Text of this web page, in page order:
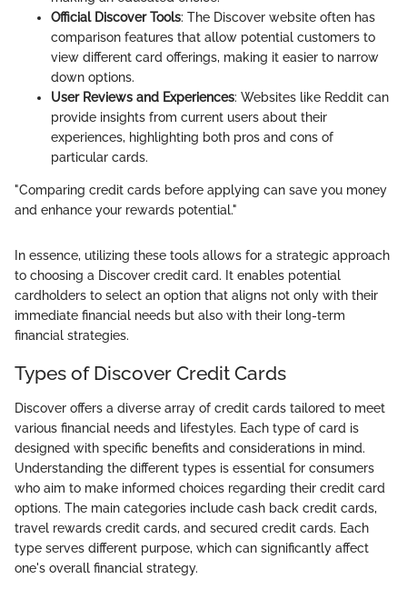
Official Discover Tools: The Discover website often has
comparison features that allow potential customers to
view different card offerings, making it easier to narrow
down options.
User Reviews and Experiences: Websites like Reddit can
provide insights from current users about their
experiences, highlighting both pros and cons of
particular cards.
"Comparing credit cards before applying can save you money
and enhance your rewards potential."
In essence, utilizing these tools allows for a strategic approach
to choosing a Discover credit card. It enables potential
cardholders to select an option that aligns not only with their
immediate financial needs but also with their long-term
financial strategies.
Types of Discover Credit Cards
Discover offers a diverse array of credit cards tailored to meet
various financial needs and lifestyles. Each type of card is
designed with specific benefits and considerations in mind.
Understanding the different types is essential for consumers
who aim to make informed choices regarding their credit card
options. The main categories include cash back credit cards,
travel rewards credit cards, and secured credit cards. Each
type serves different purpose, which can significantly affect
one's overall financial strategy.